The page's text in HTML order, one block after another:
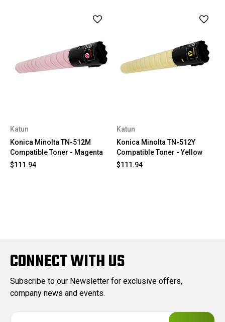
Katun
Konica Minolta TN-512M
Compatible Toner - Magenta
$111.94
Katun
Konica Minolta TN-512Y
Compatible Toner - Yellow
$111.94
CONNECT WITH US
Subscribe to our Newsletter for exclusive offers,
company news and events.